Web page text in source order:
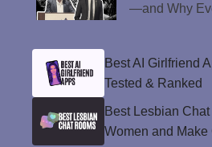
—and Why
Best AI Girlfriend
Tested & Ranked
Best Lesbian
Women and